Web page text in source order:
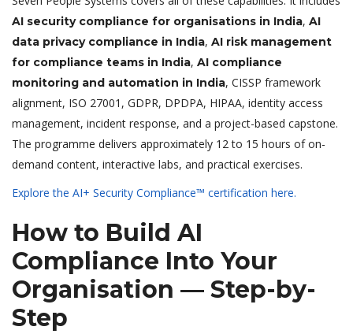
AI security compliance for organisations in India, AI
data privacy compliance in India, AI risk management
for compliance teams in India, AI compliance
monitoring and automation in India, CISSP framework
alignment, ISO 27001, GDPR, DPDPA, HIPAA, identity access
management, incident response, and a project-based capstone.
The programme delivers approximately 12 to 15 hours of on-
demand content, interactive labs, and practical exercises.
Explore the AI+ Security Compliance™ certification here.
How to Build AI
Compliance Into Your
Organisation — Step-by-
Step